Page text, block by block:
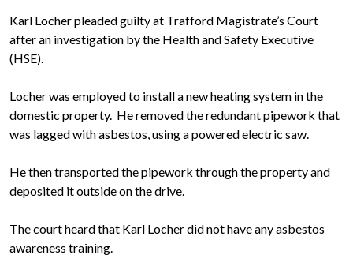
Karl Locher pleaded guilty at Trafford Magistrate’s Court
after an investigation by the Health and Safety Executive
(HSE).
Locher was employed to install a new heating system in the
domestic property. He removed the redundant pipework that
was lagged with asbestos, using a powered electric saw.
He then transported the pipework through the property and
deposited it outside on the drive.
The court heard that Karl Locher did not have any asbestos
awareness training.